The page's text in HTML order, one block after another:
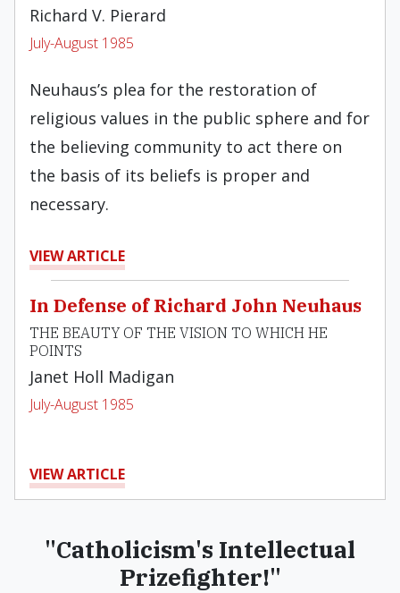
Richard V. Pierard
July-August 1985
Neuhaus’s plea for the restoration of
religious values in the public sphere and for
the believing community to act there on
the basis of its beliefs is proper and
necessary.
VIEW ARTICLE
In Defense of Richard John Neuhaus
THE BEAUTY OF THE VISION TO WHICH HE
POINTS
Janet Holl Madigan
July-August 1985
VIEW ARTICLE
"Catholicism's Intellectual
Prizefighter!"